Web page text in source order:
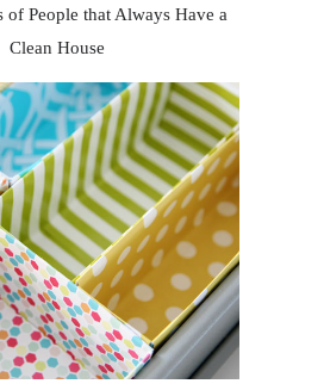
of People that Always Have a
Clean House